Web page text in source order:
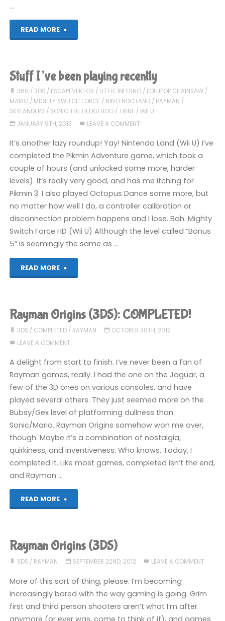
…
READ MORE
"Things
playing
recently"
Stuff I’ve been playing recently
360 / 3DS / ESCAPEVEKTOR / LITTLE INFERNO/ LOLLIPOP CHAINSAW/
MARIO / MIGHTY SWITCH FORCE / NINTENDO LAND / RAYMAN /
SKYLANDERS / SONIC THE HEDGEHOG / TRINE /WII U
JANUARY 9TH, 2013
LEAVE A COMMENT
It’s another lazy roundup! Yay! Nintendo Land (Wii U) I’ve
completed the Pikmin Adventure game, which took a
couple of hours (and unlocked some more, harder
levels). It’s really very good, and has me itching for
Pikmin 3. I also played Octopus Dance some more, but
no matter how well I do, a controller calibration or
disconnection problem happens and I lose. Bah. Mighty
Switch Force HD (Wii U) Although the level called “Bonus
5” is seemingly the same as …
READ MORE
"Stuff
been
playing
recently"
Rayman Origins (3DS): COMPLETED!
3DS / COMPLETED/ RAYMAN
OCTOBER 30TH, 2012
LEAVE A COMMENT
A delight from start to finish. I’ve never been a fan of
Rayman games, really. I had the one on the Jaguar, a
few of the 3D ones on various consoles, and have
played several others. They just seemed more on the
Bubsy/Gex level of platforming dullness than
Sonic/Mario. Rayman Origins somehow won me over,
though. Maybe it’s a combination of nostalgia,
quirkiness, and inventiveness. Who knows. Today, I
completed it. Like most games, completed isn’t the end,
and Rayman …
READ MORE
"Rayman
(3DS):
COMPLETED!"
Rayman Origins (3DS)
3DS / RAYMAN SEPTEMBER 22ND, 2012 LEAVE A COMMENT
More of this sort of thing, please. I’m becoming
increasingly bored with the way gaming is going. Grim
first and third person shooters aren’t what I’m after
anymore (or ever was, come to think of it), and games